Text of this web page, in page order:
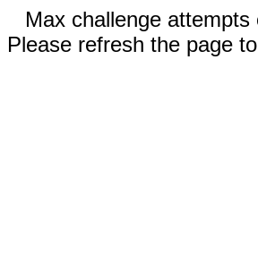
Max challenge attempts
Please refresh the page